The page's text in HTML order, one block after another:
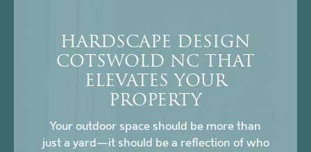
HARDSCAPE DESIGN
COTSWOLD NC THAT
ELEVATES YOUR
PROPERTY
Your outdoor space should be more than
just a yard—it should be a reflection of who